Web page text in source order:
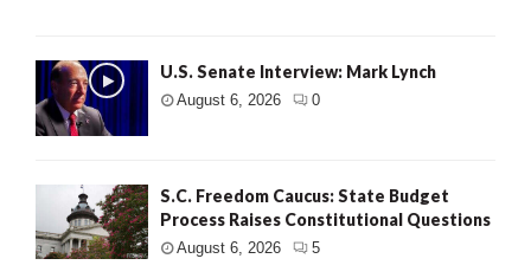
U.S. Senate Interview: Mark Lynch
August 6, 2026 0
S.C. Freedom Caucus: State Budget
Process Raises Constitutional Questions
August 6, 2026 5